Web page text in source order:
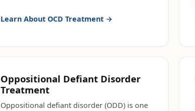
Learn AboutOCD Treatment →
Oppositional Defiant Disorder
Treatment
Oppositional defiant disorder (ODD) is one